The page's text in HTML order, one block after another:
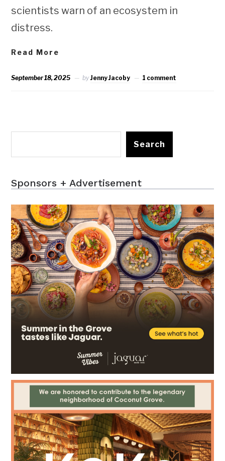
scientists warn of an ecosystem in
distress.
Read More
September 18, 2025 byJenny Jacoby 1 comment
Search
Sponsors + Advertisement